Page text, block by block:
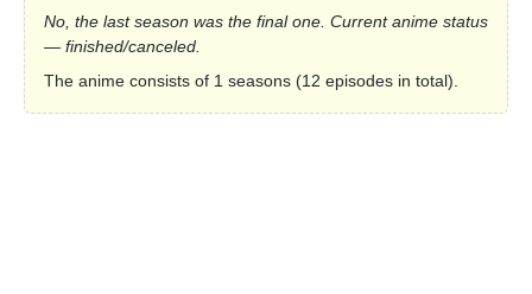
No, the last season was the final one. Current anime status
— finished/canceled.
The anime consists of 1 seasons (12 episodes in total).